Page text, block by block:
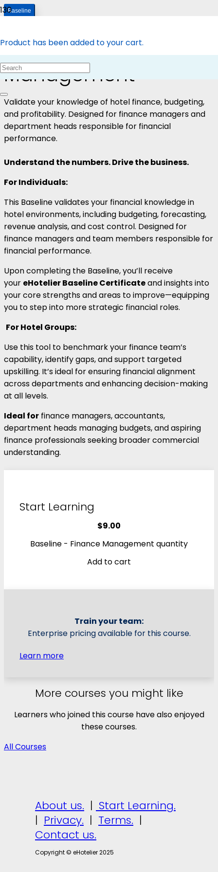
Product has been added to your cart.
Baseline
Baseline – Finance
Management
Validate your knowledge of hotel finance, budgeting,
and profitability. Designed for finance managers and
department heads responsible for financial
performance.
Understand the numbers. Drive the business.
For Individuals:
This Baseline validates your financial knowledge in
hotel environments, including budgeting, forecasting,
revenue analysis, and cost control. Designed for
finance managers and team members responsible for
financial performance.
Upon completing the Baseline, you’ll receive
your eHotelier Baseline Certificateand insights into
your core strengths and areas to improve—equipping
you to step into more strategic financial roles.
For Hotel Groups:
Use this tool to benchmark your finance team’s
capability, identify gaps, and support targeted
upskilling. It’s ideal for ensuring financial alignment
across departments and enhancing decision-making
at all levels.
Ideal for finance managers, accountants,
department heads managing budgets, and aspiring
finance professionals seeking broader commercial
understanding.
Start Learning
$9.00
Baseline - Finance Management quantity
Add to cart
Train your team:
Enterprise pricing available for this course.
Learn more
More courses you might like
Learners who joined this course have also enjoyed
these courses.
All Courses
About us. | Start Learning.
| Privacy. | Terms. |
Contact us.
Copyright © eHotelier 2025